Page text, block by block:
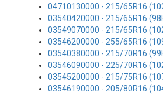
04710130000 - 215/65R16
03540420000 - 215/65R16
03549070000 - 215/65R16
03546200000 - 255/65R16
03540380000 - 215/70R16
03546090000 - 225/70R16
03545200000 - 215/75R16
03546190000 - 205/80R16